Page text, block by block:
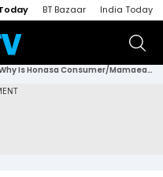
BT Bazaar India Today
Why Is Honasa Consumer/Mamaearth Shares Rallying? Analyst Expects ₹340–₹360 Target Price